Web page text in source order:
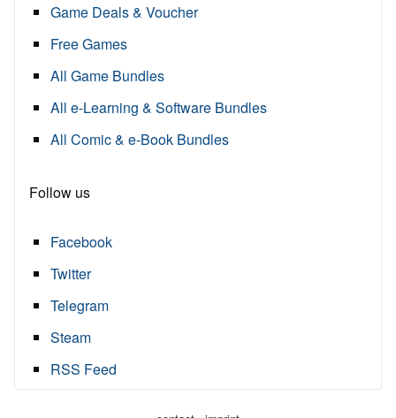
Game Deals & Voucher
Free Games
All Game Bundles
All e-Learning & Software Bundles
All Comic & e-Book Bundles
Follow us
Facebook
Twitter
Telegram
Steam
RSS Feed